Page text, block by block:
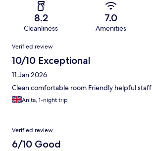
8.2
Cleanliness
7.0
Amenities
Reviews
Verified review
10/10 Exceptional
11 Jan 2026
Clean comfortable room Friendly helpful staff
Anita, 1-night trip
Verified review
6/10 Good